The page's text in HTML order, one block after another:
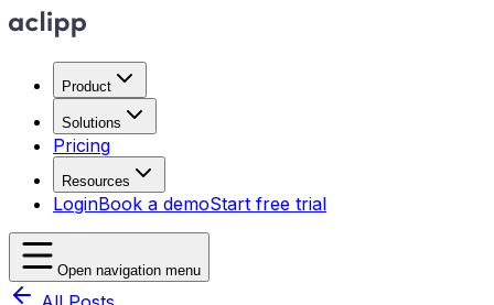
Product
Solutions
Pricing
Resources
LoginBook a demoStart free trial
Open navigation menu